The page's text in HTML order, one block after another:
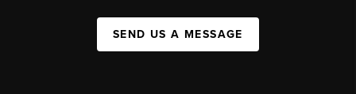
SEND US A MESSAGE